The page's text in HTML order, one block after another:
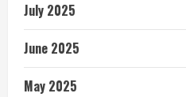
July 2025
June 2025
May 2025